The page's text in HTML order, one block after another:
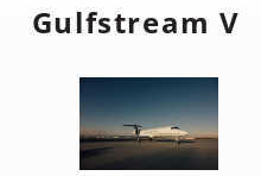
Gulfstream V